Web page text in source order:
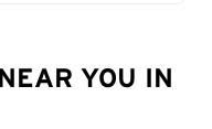
YOU IN